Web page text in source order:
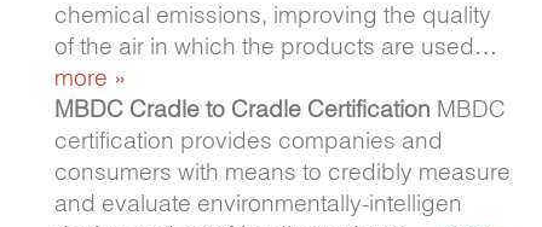
chemical emissions, improving the quality
of the air in which the products are used…
more »
MBDC Cradle to Cradle Certification MBDC
certification provides companies and
consumers with means to credibly measure
and evaluate environmentally-intelligen